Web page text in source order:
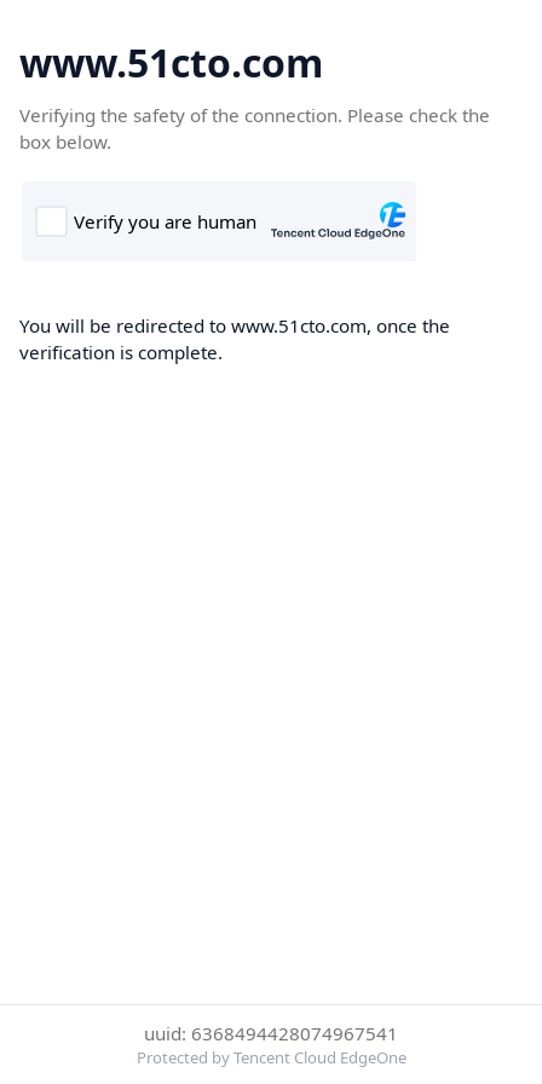
www.51cto.com
Verifying the safety of the connection. Please check the
box below.
You will be redirected to www.51cto.com, once the
verification is complete.
uuid: 6368494428074967541
Protected by Tencent Cloud EdgeOne